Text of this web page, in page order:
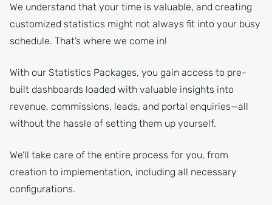
We understand that your time is valuable, and creating
customized statistics might not always fit into your busy
schedule. That’s where we come in!
With our Statistics Packages, you gain access to pre-
built dashboards loaded with valuable insights into
revenue, commissions, leads, and portal enquiries—all
without the hassle of setting them up yourself.
We’ll take care of the entire process for you, from
creation to implementation, including all necessary
configurations.